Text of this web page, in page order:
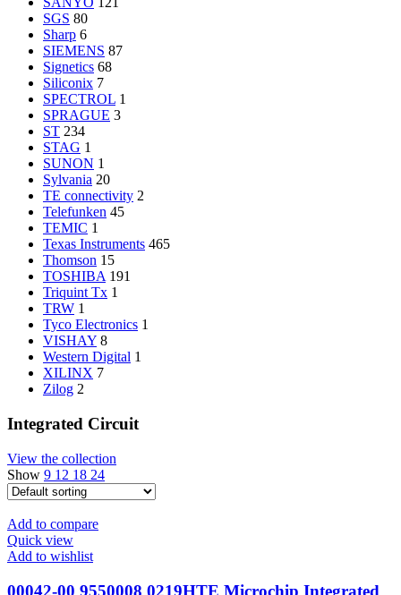
SGS 80
Sharp 6
SIEMENS 87
Signetics 68
Siliconix 7
SPECTROL 1
SPRAGUE 3
ST 234
STAG 1
SUNON 1
Sylvania 20
TE connectivity 2
Telefunken 45
TEMIC 1
Texas Instruments 465
Thomson 15
TOSHIBA 191
Triquint Tx 1
TRW 1
Tyco Electronics 1
VISHAY 8
Western Digital 1
XILINX 7
Zilog 2
Integrated Circuit
View the collection
Show 9 12 18 24
Add to compare
Quick view
Add to wishlist
00042-00 9550008 0219HTE Microchip Integrated